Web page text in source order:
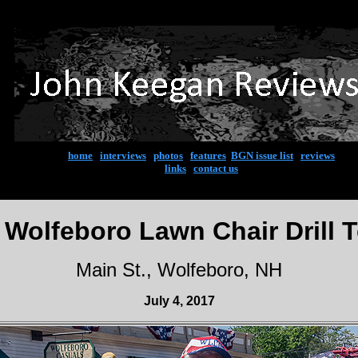
home interviews photos features BGN issue list| reviews
links contact us
Lawn Chair Drill
Main St., Wolfeboro, NH
July 4, 2017